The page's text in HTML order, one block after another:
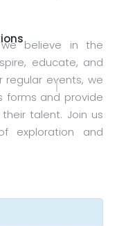
believe in the
educate, and
regular events, we
forms and provide
talent. Join us
exploration and